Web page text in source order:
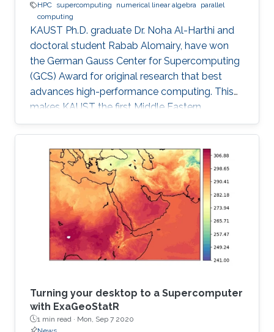
HPC supercomputing numerical linear algebra parallel
computing
KAUST Ph.D. graduate Dr. Noha Al-Harthi and
doctoral student Rabab Alomairy, have won
the German Gauss Center for Supercomputing
(GCS) Award for original research that best
advances high-performance computing. This
makes KAUST the first Middle Eastern
institution to receive this prestigious award.
Turning your desktop to a Supercomputer
with ExaGeoStatR
1 min read · Mon, Sep 7 2020